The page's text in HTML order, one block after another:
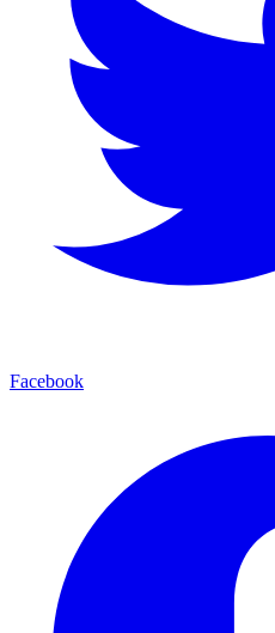
Facebook